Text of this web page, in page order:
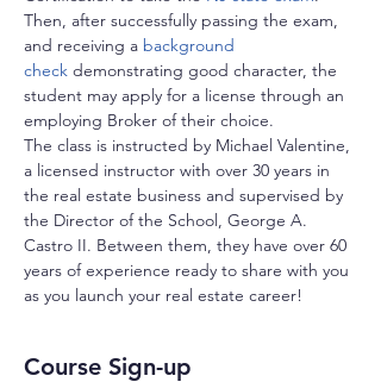
Then, after successfully passing the exam,
and receiving a background
check demonstrating good character, the
student may apply for a license through an
employing Broker of their choice.
The class is instructed by Michael Valentine,
a licensed instructor with over 30 years in
the real estate business and supervised by
the Director of the School, George A.
Castro II. Between them, they have over 60
years of experience ready to share with you
as you launch your real estate career!
Course Sign-up